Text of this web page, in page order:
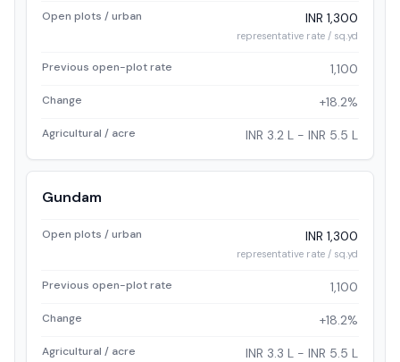
Open plots / urban INR 1,300
representative rate / sq.yd
Previous open-plot rate 1,100
Change +18.2%
Agricultural / acre INR 3.2 L - INR 5.5 L
Gundam
Open plots / urban INR 1,300
representative rate / sq.yd
Previous open-plot rate 1,100
Change +18.2%
Agricultural / acre INR 3.3 L - INR 5.5 L